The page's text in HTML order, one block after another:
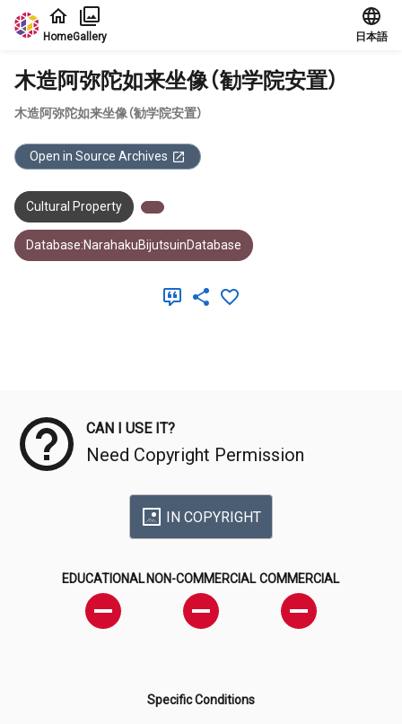
Jump to main content
HomeGallery 日本語
木造阿弥陀如来坐像（勧学院安置）
木造阿弥陀如来坐像（勧学院安置）
Open in Source Archives
Cultural Property
Database:NarahakuBijutsuinDatabase
CAN I USE IT?
Need Copyright Permission
IN COPYRIGHT
EDUCATIONAL NON-COMMERCIAL COMMERCIAL
Specific Conditions